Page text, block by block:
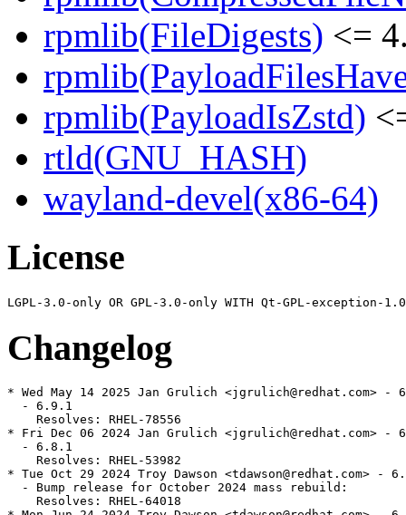
rpmlib(FileDigests) <=
rpmlib(PayloadIsZstd)
rtld(GNU_HASH)
wayland-devel(x86-64)
License
Changelog
* Wed May 14 2025 Jan Grulich <jgrulich@redhat.com> -
  - 6.9.1
    Resolves: RHEL-78556
* Fri Dec 06 2024 Jan Grulich <jgrulich@redhat.com> -
  - 6.8.1
    Resolves: RHEL-53982
* Tue Oct 29 2024 Troy Dawson <tdawson@redhat.com> -
  - Bump release for October 2024 mass rebuild:
    Resolves: RHEL-64018